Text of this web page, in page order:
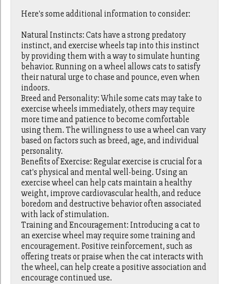
Here's some additional information to consider:
Natural Instincts: Cats have a strong predatory
instinct, and exercise wheels tap into this instinct
by providing them with a way to simulate hunting
behavior. Running on a wheel allows cats to satisfy
their natural urge to chase and pounce, even when
indoors.
Breed and Personality: While some cats may take to
exercise wheels immediately, others may require
more time and patience to become comfortable
using them. The willingness to use a wheel can vary
based on factors such as breed, age, and individual
personality.
Benefits of Exercise: Regular exercise is crucial for a
cat's physical and mental well-being. Using an
exercise wheel can help cats maintain a healthy
weight, improve cardiovascular health, and reduce
boredom and destructive behavior often associated
with lack of stimulation.
Training and Encouragement: Introducing a cat to
an exercise wheel may require some training and
encouragement. Positive reinforcement, such as
offering treats or praise when the cat interacts with
the wheel, can help create a positive association and
encourage continued use.